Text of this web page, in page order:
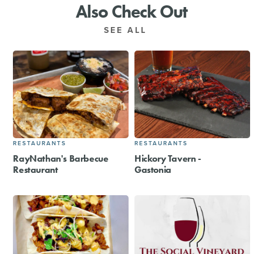
Also Check Out
SEE ALL
RESTAURANTS
RayNathan's Barbecue
Restaurant
RESTAURANTS
Hickory Tavern -
Gastonia